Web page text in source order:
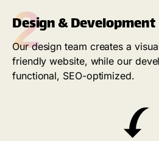
2
Design & Development
Our design team creates a
friendly website, while our
functional, SEO-optimized.